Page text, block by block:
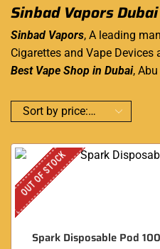
Sinbad Vapors Dubai
Sinbad Vapors, A leading
Cigarettes and Vape
Best Vape Shop in Dubai,
OUT OF STOCK
Spark Disposable Pod